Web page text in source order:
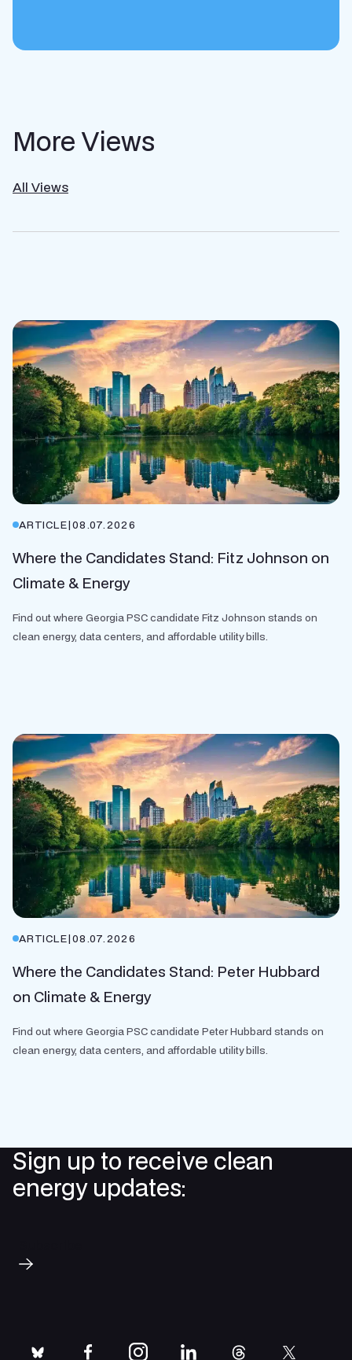
More Views
All Views
ARTICLE|08.07.2026
Where the Candidates Stand: Fitz Johnson on
Climate & Energy
Find out where Georgia PSC candidate Fitz Johnson stands on
clean energy, data centers, and affordable utility bills.
ARTICLE|08.07.2026
Where the Candidates Stand: Peter Hubbard
on Climate & Energy
Find out where Georgia PSC candidate Peter Hubbard stands on
clean energy, data centers, and affordable utility bills.
Sign up to receive clean
energy updates: